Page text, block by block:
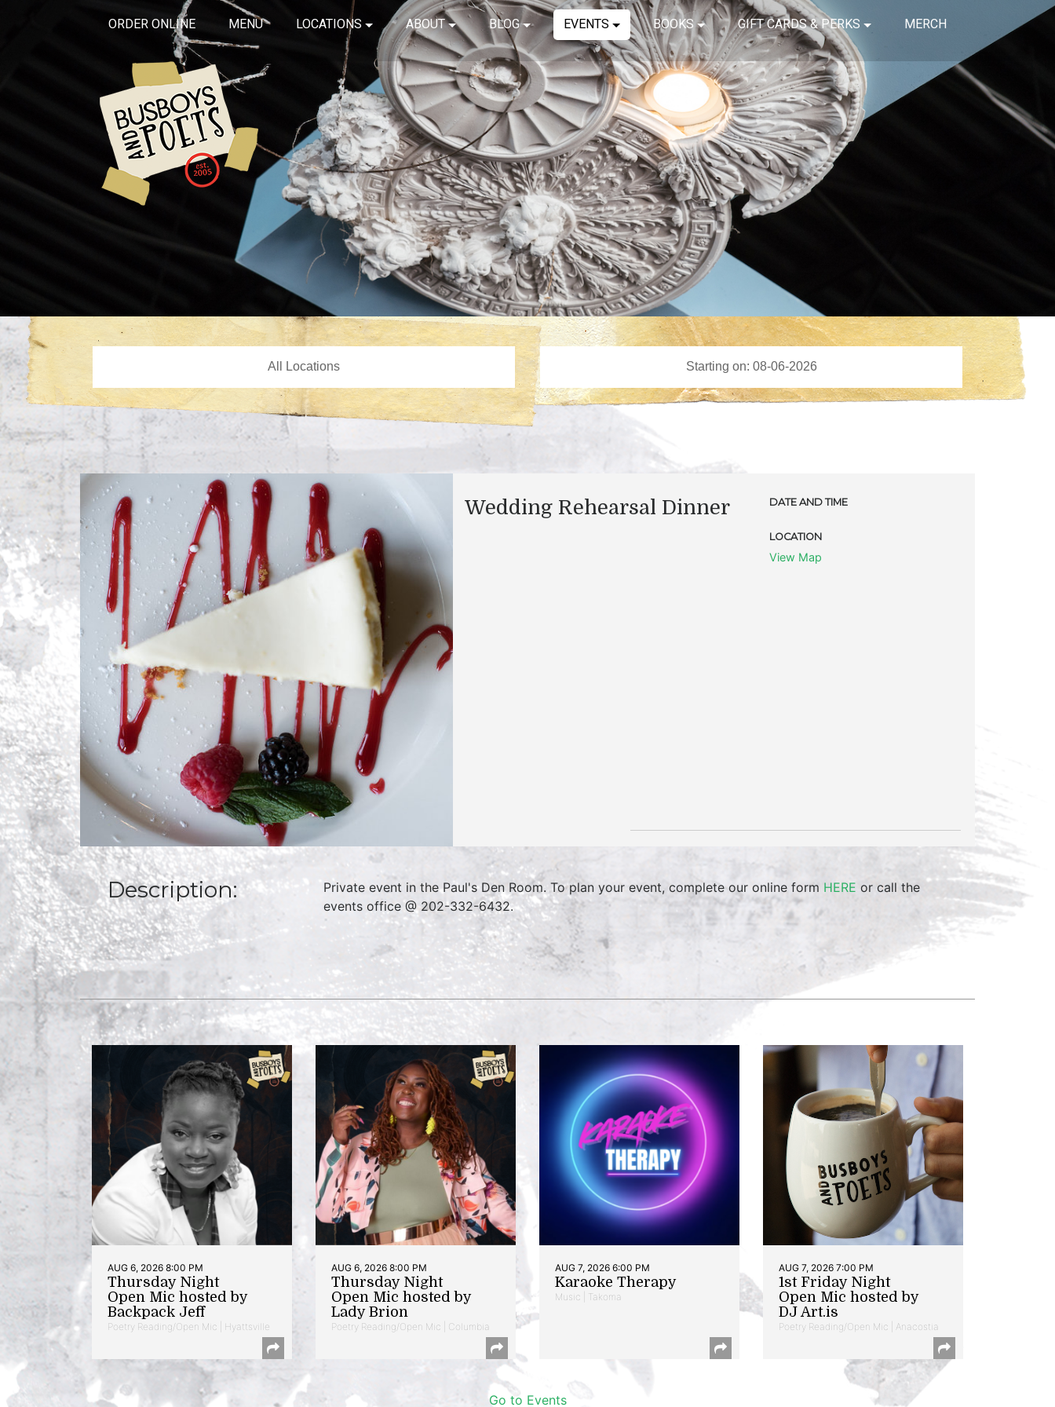
ORDER ONLINE MENU LOCATIONS ABOUT BLOG EVENTS BOOKS GIFT CARDS & PERKS MERCH
Wedding Rehearsal Dinner DATE AND TIME
LOCATION
View Map
Description: Private event in the Paul's Den Room. To plan your event, complete our online form HERE or call the
events office @ 202-332-6432.
AUG 6, 2026 8:00 PM
Thursday Night
Open Mic hosted by
Backpack Jeff
Poetry Reading/Open Mic | Hyattsville
AUG 6, 2026 8:00 PM
Thursday Night
Open Mic hosted by
Lady Brion
Poetry Reading/Open Mic | Columbia
AUG 7, 2026 6:00 PM
Karaoke Therapy
Music | Takoma
AUG 7, 2026 7:00 PM
1st Friday Night
Open Mic hosted by
DJ Art.is
Poetry Reading/Open Mic | Anacostia
Go to Events